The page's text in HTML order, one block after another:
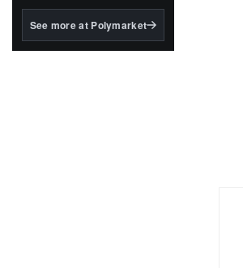
BlackRock's existing
See more at Polymarket